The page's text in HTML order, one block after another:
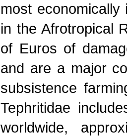
most
in the Afrotropical
of Euros of
and are a major
subsistence
Tephritidae
worldwide,